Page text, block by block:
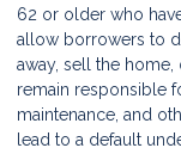
62 or older who
allow borrowers to
away, sell the
remain responsible
maintenance, and
lead to a default